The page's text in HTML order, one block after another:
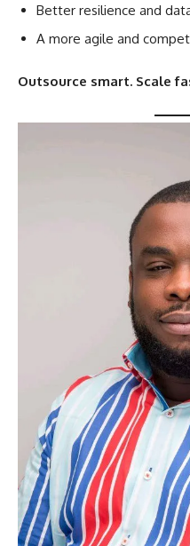
Better resilience and
A more agile and
Outsource smart. Scale